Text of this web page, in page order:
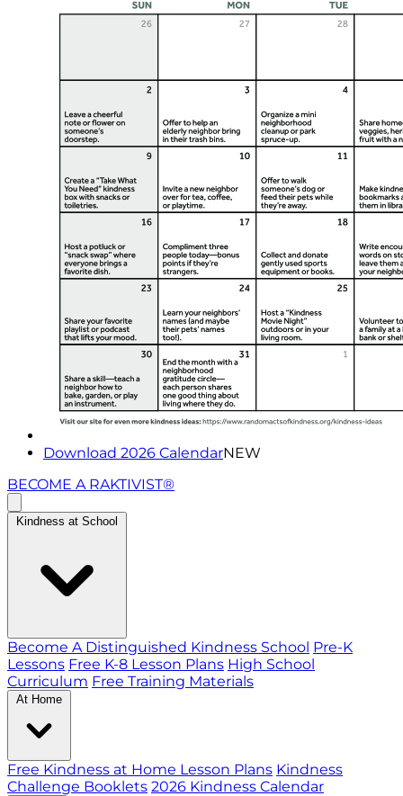
Download 2026 CalendarNEW
BECOME A RAKTIVIST®
Kindness at School
Become A Distinguished Kindness School Pre-K
Lessons Free K-8 Lesson Plans High School
Curriculum Free Training Materials
At Home
Free Kindness at Home Lesson Plans Kindness
Challenge Booklets 2026 Kindness Calendar